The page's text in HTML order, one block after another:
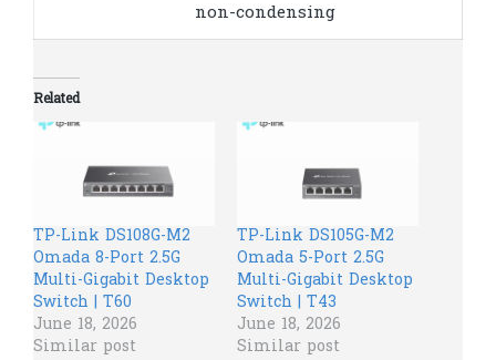
non-condensing
Related
TP-Link DS108G-M2
Omada 8-Port 2.5G
Multi-Gigabit Desktop
Switch | T60
June 18, 2026
Similar post
TP-Link DS105G-M2
Omada 5-Port 2.5G
Multi-Gigabit Desktop
Switch | T43
June 18, 2026
Similar post